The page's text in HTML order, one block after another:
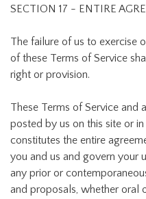
SECTION 17 - ENTIRE
The failure of us to exercise
of these Terms of Service
right or provision.
These Terms of Service and
posted by us on this site or
constitutes the entire
you and us and govern your
any prior or
and proposals, whether oral